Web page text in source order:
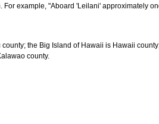
example, "Aboard 'Leilani' approximately
the Big Island of Hawaii is Hawaii
county.